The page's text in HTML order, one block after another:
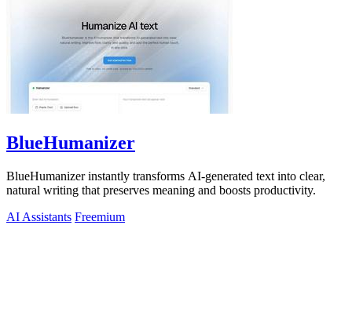
BlueHumanizer
BlueHumanizer instantly transforms AI-generated text into clear,
natural writing that preserves meaning and boosts productivity.
AI Assistants Freemium